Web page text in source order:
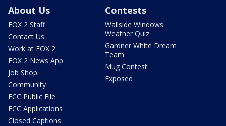
About Us
FOX 2 Staff
Contact Us
Work at FOX 2
FOX 2 News App
Job Shop
Community
FCC Public File
FCC Applications
Closed Captions
Contests
Wallside Windows
Weather Quiz
Gardner White Dream
Team
Mug Contest
Exposed